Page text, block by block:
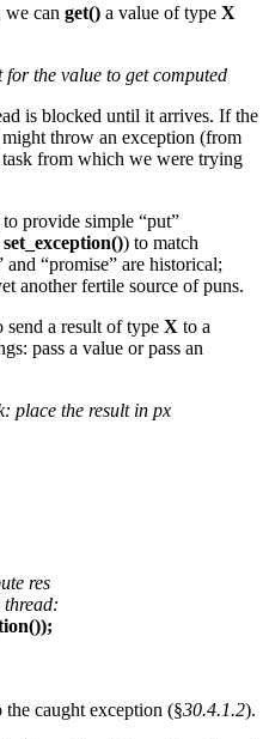
we can get() a value of type X
for the value to get computed
is blocked until it arrives. If the
might throw an exception (from
from which we were trying
to provide simple “put”
set_exception()) to match
and “promise” are historical;
another fertile source of puns.
send a result of type X to a
pass a value or pass an
place the result in px
res
thread:
the caught exception (§30.4.1.2).